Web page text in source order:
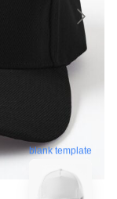
blank template